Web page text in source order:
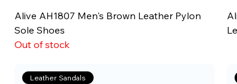
Alive AH1807 Men's Brown Leather Pylon
Sole Shoes
Out of stock
Leather Sandals